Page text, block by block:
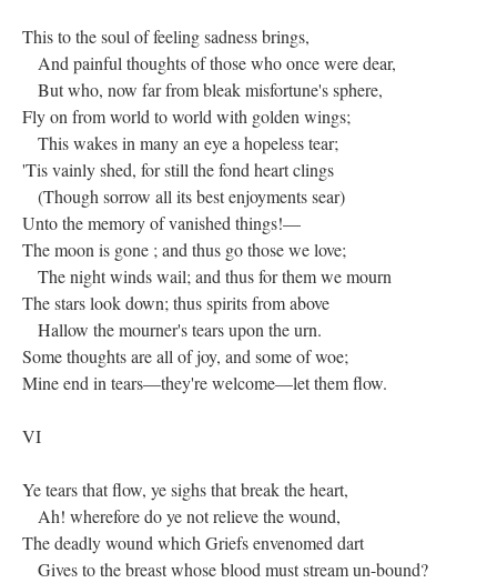
This to the soul of feeling sadness brings,
And painful thoughts of those who once were dear,
But who, now far from bleak misfortune's sphere,
Fly on from world to world with golden wings;
This wakes in many an eye a hopeless tear;
'Tis vainly shed, for still the fond heart clings
(Though sorrow all its best enjoyments sear)
Unto the memory of vanished things!—
The moon is gone ; and thus go those we love;
The night winds wail; and thus for them we mourn
The stars look down; thus spirits from above
Hallow the mourner's tears upon the urn.
Some thoughts are all of joy, and some of woe;
Mine end in tears—they're welcome—let them flow.
VI
Ye tears that flow, ye sighs that break the heart,
Ah! wherefore do ye not relieve the wound,
The deadly wound which Griefs envenomed dart
Gives to the breast whose blood must stream un-bound?